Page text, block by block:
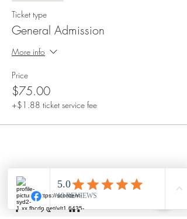
Ticket type
General Admission
More info
Price
$75.00
+$1.88 ticket service fee
Share this event